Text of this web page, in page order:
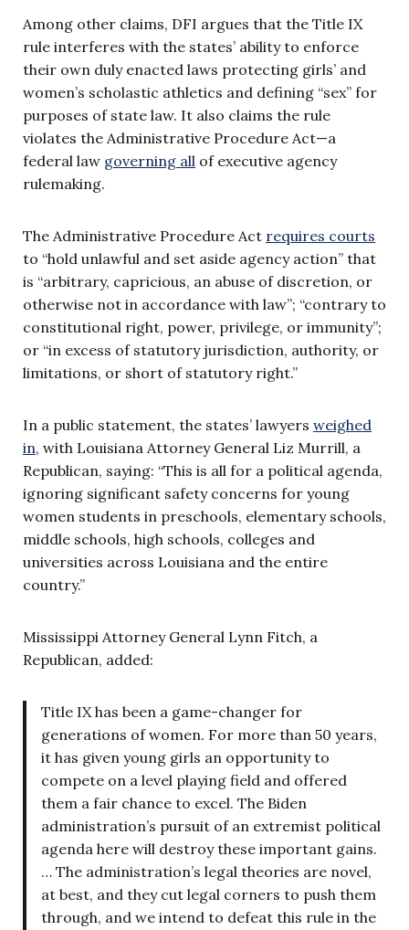
Among other claims, DFI argues that the Title IX
rule interferes with the states’ ability to enforce
their own duly enacted laws protecting girls’ and
women’s scholastic athletics and defining “sex” for
purposes of state law. It also claims the rule
violates the Administrative Procedure Act—a
federal law governing all of executive agency
rulemaking.
The Administrative Procedure Act requires courts
to “hold unlawful and set aside agency action” that
is “arbitrary, capricious, an abuse of discretion, or
otherwise not in accordance with law”; “contrary to
constitutional right, power, privilege, or immunity”;
or “in excess of statutory jurisdiction, authority, or
limitations, or short of statutory right.”
In a public statement, the states’ lawyers weighed
in, with Louisiana Attorney General Liz Murrill, a
Republican, saying: “This is all for a political agenda,
ignoring significant safety concerns for young
women students in preschools, elementary schools,
middle schools, high schools, colleges and
universities across Louisiana and the entire
country.”
Mississippi Attorney General Lynn Fitch, a
Republican, added:
Title IX has been a game-changer for
generations of women. For more than 50 years,
it has given young girls an opportunity to
compete on a level playing field and offered
them a fair chance to excel. The Biden
administration’s pursuit of an extremist political
agenda here will destroy these important gains.
… The administration’s legal theories are novel,
at best, and they cut legal corners to push them
through, and we intend to defeat this rule in the